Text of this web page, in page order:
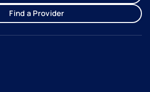
Find a Provider